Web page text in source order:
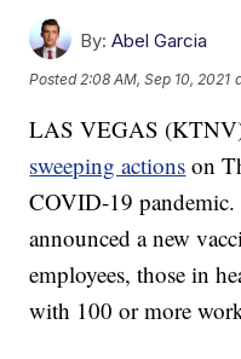
By: Abel Garcia
Posted 2:08 AM, Sep 10, 2021
LAS VEGAS
sweeping actions on
COVID-19 pandemic.
announced a new
employees, those in
with 100 or more